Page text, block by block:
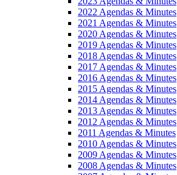
2022 Agendas & Minutes
2021 Agendas & Minutes
2020 Agendas & Minutes
2019 Agendas & Minutes
2018 Agendas & Minutes
2017 Agendas & Minutes
2016 Agendas & Minutes
2015 Agendas & Minutes
2014 Agendas & Minutes
2013 Agendas & Minutes
2012 Agendas & Minutes
2011 Agendas & Minutes
2010 Agendas & Minutes
2009 Agendas & Minutes
2008 Agendas & Minutes